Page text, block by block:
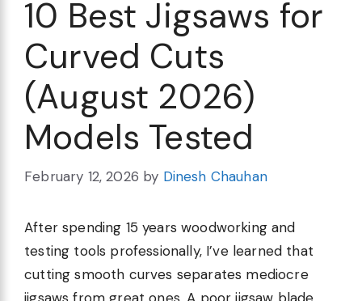
10 Best Jigsaws for
Curved Cuts
(August 2026)
Models Tested
February 12, 2026 by Dinesh Chauhan
After spending 15 years woodworking and
testing tools professionally, I’ve learned that
cutting smooth curves separates mediocre